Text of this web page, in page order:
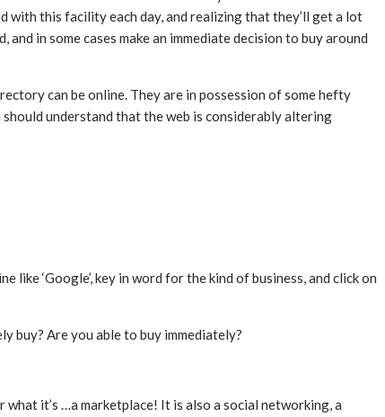
with this facility each day, and realizing that they’ll get a lot
in some cases make an immediate decision to buy around
can be online. They are in possession of some hefty
understand that the web is considerably altering
‘Google’, key in word for the kind of business, and click on
buy? Are you able to buy immediately?
it’s …a marketplace! It is also a social networking, a